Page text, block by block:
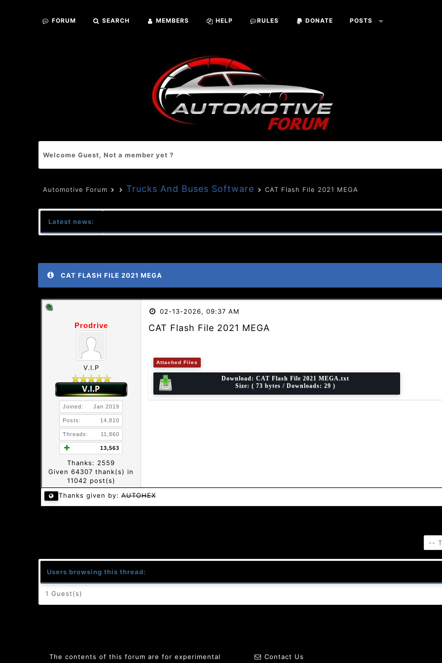
FORUM SEARCH MEMBERS HELP RULES DONATE POSTS
Welcome Guest, Not a member yet ?
Automotive Forum Trucks And Buses Software CAT Flash File 2021 MEGA
Latest news:
CAT FLASH FILE 2021 MEGA
Prodrive
V.I.P
Joined: Jan 2019
Posts: 14,810
Threads: 11,860
13,563
Thanks: 2559
Given 64307 thank(s) in
11042 post(s)
02-13-2026, 09:37 AM
CAT Flash File 2021 MEGA
Attached Files
Download: CAT Flash File 2021 MEGA.txt
Size: ( 73 bytes / Downloads: 29 )
Thanks given by: AUTOHEX
Users browsing this thread:
1 Guest(s)
The contents of this forum are for experimental
Contact Us